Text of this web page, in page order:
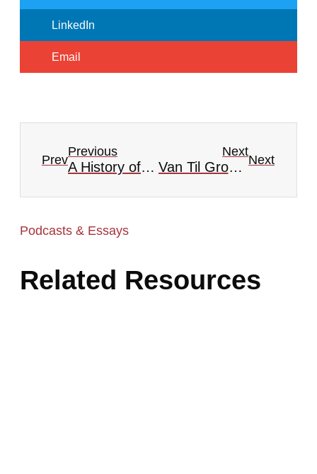
LinkedIn
Email
Prev
Previous
A History of Presbyterian Publications
Next
Van Til Group #7 — Creation, Sin, and its Curse Next
Podcasts & Essays
Related Resources